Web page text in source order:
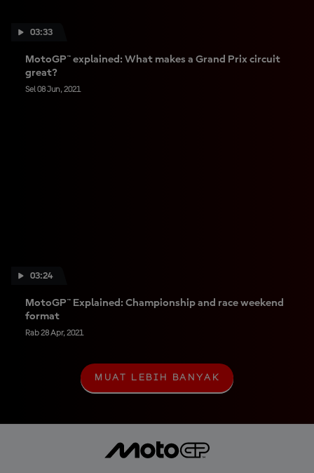
03:33
MotoGP™ explained: What makes a Grand Prix circuit
great?
Sel 08 Jun, 2021
03:24
MotoGP™ Explained: Championship and race weekend
format
Rab 28 Apr, 2021
M
U
E
B
MUAT LEBIH BANYAK